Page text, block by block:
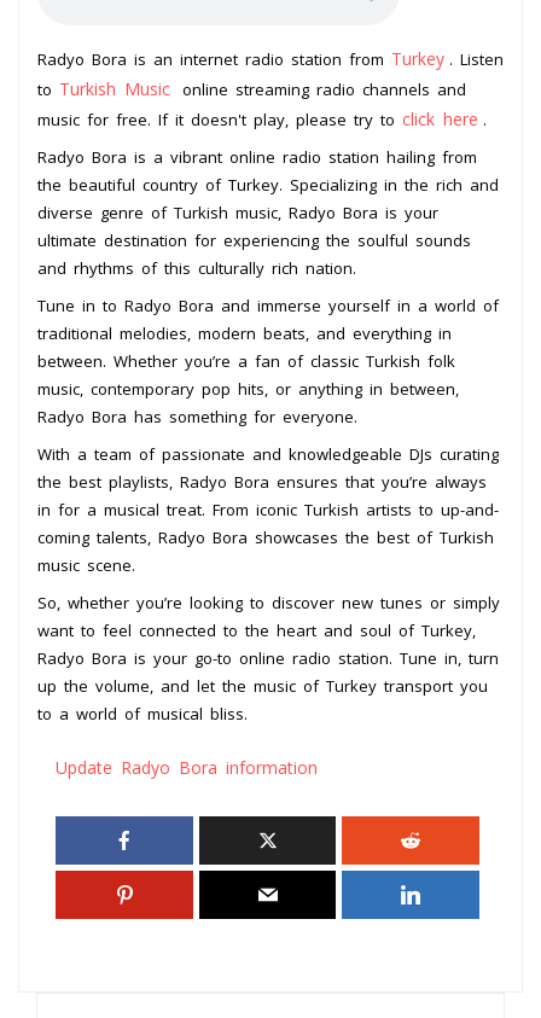
Radyo Bora is an internet radio station from Turkey . Listen
to Turkish Music online streaming radio channels and
music for free. If it doesn't play, please try to click here .
Radyo Bora is a vibrant online radio station hailing from
the beautiful country of Turkey. Specializing in the rich and
diverse genre of Turkish music, Radyo Bora is your
ultimate destination for experiencing the soulful sounds
and rhythms of this culturally rich nation.
Tune in to Radyo Bora and immerse yourself in a world of
traditional melodies, modern beats, and everything in
between. Whether you’re a fan of classic Turkish folk
music, contemporary pop hits, or anything in between,
Radyo Bora has something for everyone.
With a team of passionate and knowledgeable DJs curating
the best playlists, Radyo Bora ensures that you’re always
in for a musical treat. From iconic Turkish artists to up-and-
coming talents, Radyo Bora showcases the best of Turkish
music scene.
So, whether you’re looking to discover new tunes or simply
want to feel connected to the heart and soul of Turkey,
Radyo Bora is your go-to online radio station. Tune in, turn
up the volume, and let the music of Turkey transport you
to a world of musical bliss.
Update Radyo Bora information